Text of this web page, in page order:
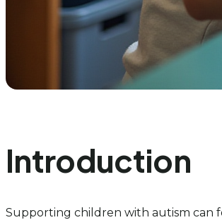
Introduction
Supporting children with autism can